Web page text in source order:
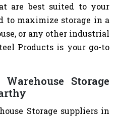
are best suited to your
to maximize storage in a
or any other industrial
Products is your go-to
Storage
Storage suppliers in